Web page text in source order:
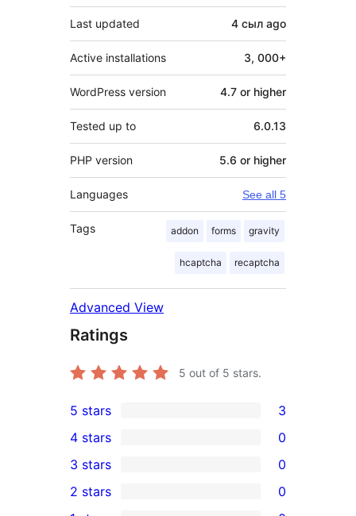
Last updated 4 сыл ago
Active installations 3, 000+
WordPress version 4.7 or higher
Tested up to 6.0.13
PHP version 5.6 or higher
Languages See all 5
Tags addon forms gravity
hcaptcha recaptcha
Advanced View
Ratings
5 out of 5 stars.
3
5-
star
reviews
5 stars 3
4-
star
4 stars 0
0
3-
3 stars 0
2 stars
0